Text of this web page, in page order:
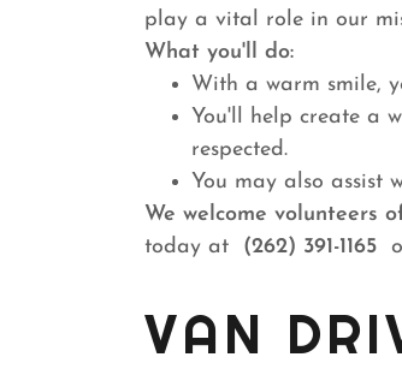
play a vital role in our
What you'll do:
With a warm smile,
You'll help create a
respected.
You may also assist
We welcome volunteers
today at (262) 391-1165
VAN